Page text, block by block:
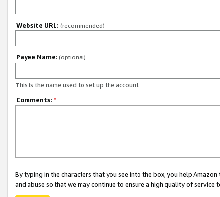
Website URL: (recommended)
Payee Name: (optional)
This is the name used to set up the account.
Comments: *
By typing in the characters that you see into the box, you help
and abuse so that we may continue to ensure a high quality of service